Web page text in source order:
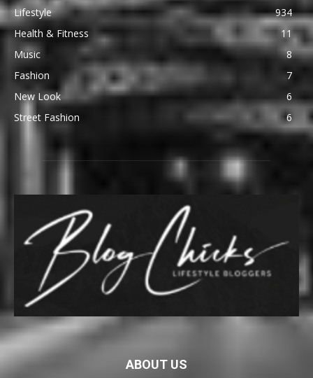
Lifestyle
934
Health & Fitness
11
Music
8
Fashion
7
New Look
6
Street Fashion
6
ABOUT US